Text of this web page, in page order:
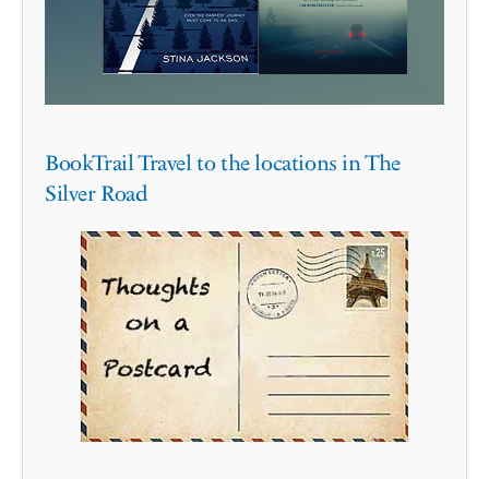
BookTrail Travel to the locations in The
Silver Road